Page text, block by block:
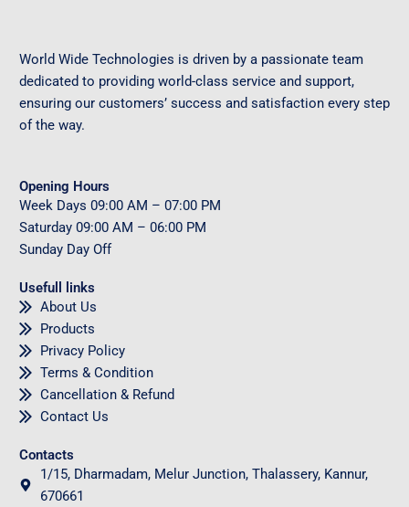
World Wide Technologies is driven by a passionate team
dedicated to providing world-class service and support,
ensuring our customers’ success and satisfaction every step
of the way.
Opening Hours
Week Days 09:00 AM – 07:00 PM
Saturday 09:00 AM – 06:00 PM
Sunday Day Off
Usefull links
About Us
Products
Privacy Policy
Terms & Condition
Cancellation & Refund
Contact Us
Contacts
1/15, Dharmadam, Melur Junction, Thalassery, Kannur,
670661